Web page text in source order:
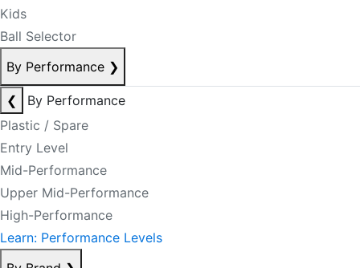
Kids
Ball Selector
By Performance ❯
❮
By Performance
Plastic / Spare
Entry Level
Mid-Performance
Upper Mid-Performance
High-Performance
Learn: Performance Levels